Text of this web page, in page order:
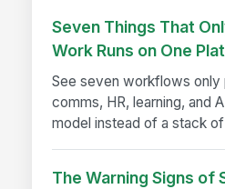
Seven Things That
Work Runs on One
See seven workflows only
comms, HR, learning, and
model instead of a stack
The Warning Signs of